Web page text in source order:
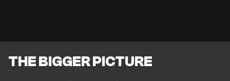
THE BIGGER PICTURE